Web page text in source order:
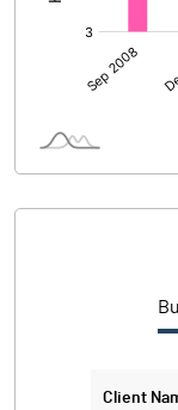
Client